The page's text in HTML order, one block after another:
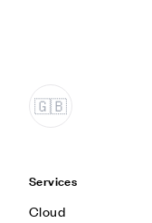
Services
Cloud